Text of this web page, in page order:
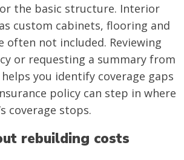
the basic structure. Interior
custom cabinets, flooring and
often not included. Reviewing
or requesting a summary from
you identify coverage gaps
policy can step in where
coverage stops.
rebuilding costs